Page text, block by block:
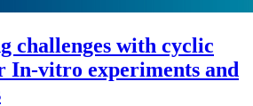
challenges with cyclic
In-vitro experiments and